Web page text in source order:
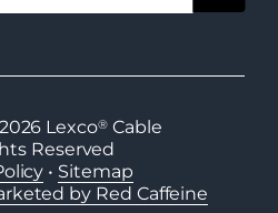
2026 Lexco®Cable
Reserved
• Sitemap
by Red Caffeine